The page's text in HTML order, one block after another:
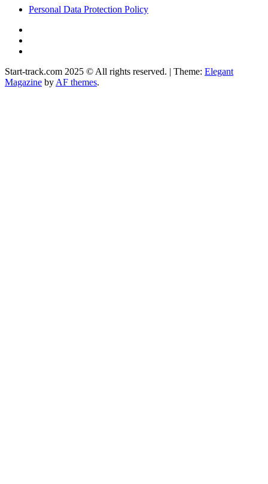
Personal Data Protection Policy
Start-track.com 2025 © All rights reserved. | Theme: Elegant
Magazine by AF themes.